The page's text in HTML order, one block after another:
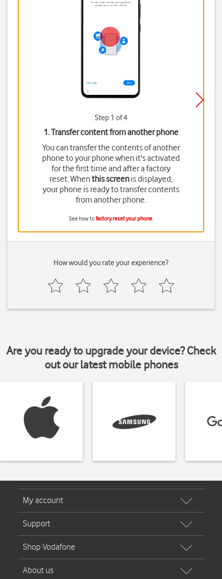
Step 1 of 4
1. Transfer content from another phone
You can transfer the contents of another
phone to your phone when it's activated
for the first time and after a factory
reset. Whenthis screenis displayed,
your phone is ready to transfer contents
from another phone.
See how tofactory reset your phone.
How would you rate your experience?
Are you ready to upgrade your device? Check
out our latest mobile phones